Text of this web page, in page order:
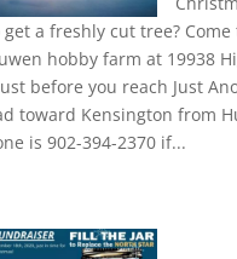
a freshly cut tree? Come
hobby farm at 19938
before you reach Just
toward Kensington from
is 902-394-2370 if...